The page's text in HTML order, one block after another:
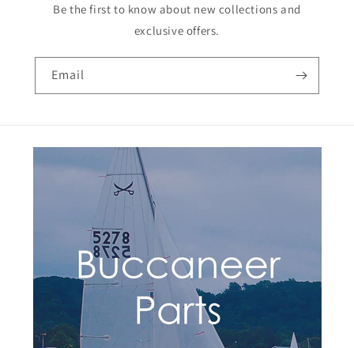
Be the first to know about new collections and
exclusive offers.
Email